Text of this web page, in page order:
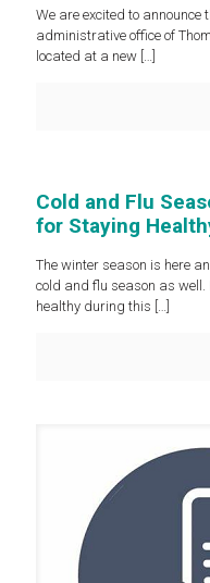
We are excited to announce
administrative office of
located at a new […]
Cold and Flu
for Staying
The winter season is here
cold and flu season as well.
healthy during this […]